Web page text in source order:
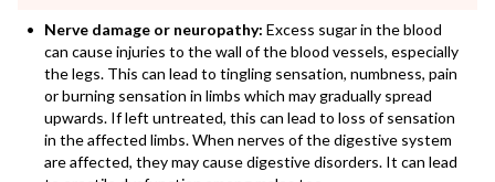
Nerve damage or neuropathy: Excess sugar in the blood
can cause injuries to the wall of the blood vessels, especially
the legs. This can lead to tingling sensation, numbness, pain
or burning sensation in limbs which may gradually spread
upwards. If left untreated, this can lead to loss of sensation
in the affected limbs. When nerves of the digestive system
are affected, they may cause digestive disorders. It can lead